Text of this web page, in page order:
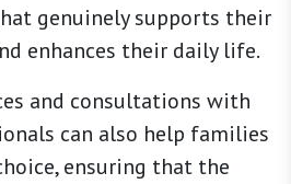
genuinely supports their
enhances their daily life.
and consultations with
can also help families
ensuring that the